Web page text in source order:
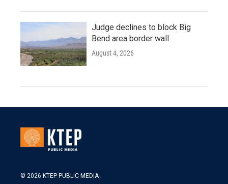
Judge declines to block Big
Bend area border wall
August 4, 2026
© 2026 KTEP PUBLIC MEDIA